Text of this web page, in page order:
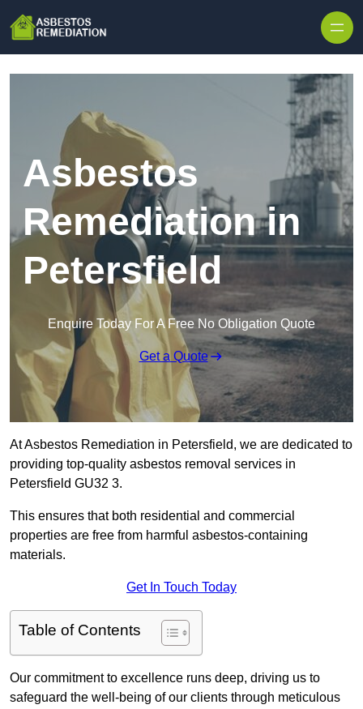
Asbestos
Remediation in
Petersfield
Enquire Today For A Free No Obligation Quote
Get a Quote
At Asbestos Remediation in Petersfield, we are dedicated to
providing top-quality asbestos removal services in
Petersfield GU32 3.
This ensures that both residential and commercial
properties are free from harmful asbestos-containing
materials.
Get In Touch Today
Table of Contents
Our commitment to excellence runs deep, driving us to
safeguard the well-being of our clients through meticulous